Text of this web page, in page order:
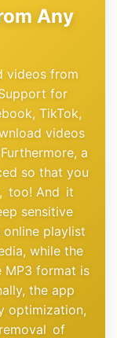
Any
videos from
for
TikTok,
videos
a
so that you
too! And it
sensitive
playlist
while the
MP3 format is
the app
optimization,
of